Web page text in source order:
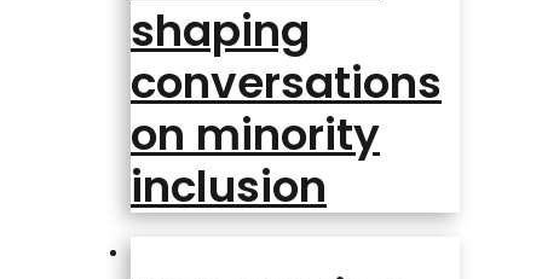
shaping
conversations
on minority
inclusion